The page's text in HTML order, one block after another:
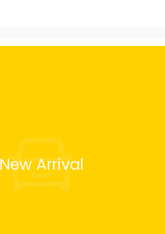
New Arrival